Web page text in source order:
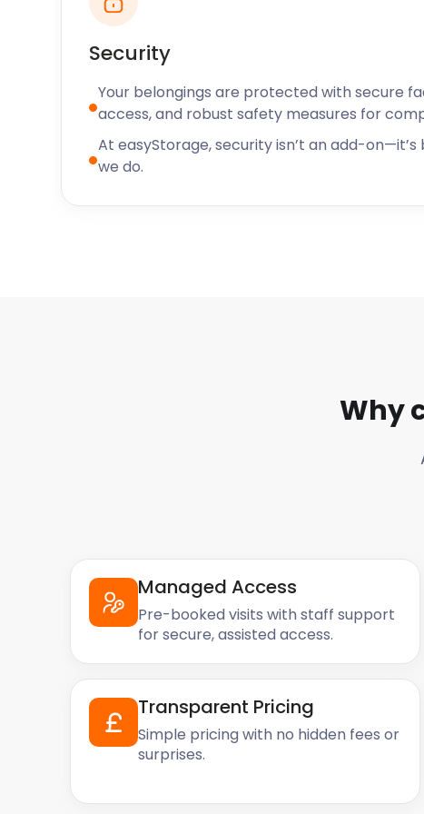
meals and comfort food.
let easyStorage handle it for you. For all your self
easyStorage today!
Security
Your belongings are protected with secure
access, and robust safety measures for
At easyStorage, security isn’t an add-
we do.
Why
Managed Access
Pre-booked visits with staff support
for secure, assisted access.
Transparent Pricing
Simple pricing with no hidden fees or
surprises.